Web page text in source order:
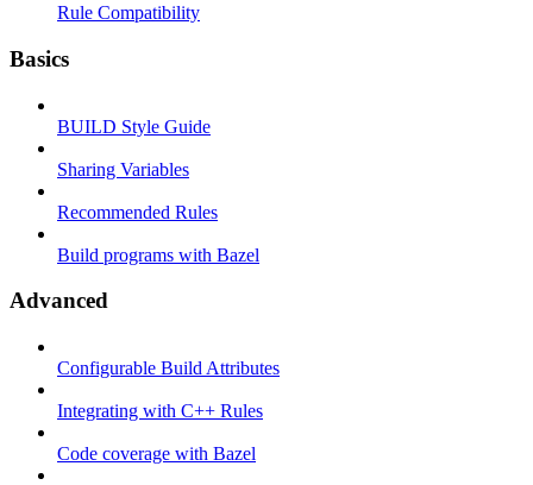
Rule Compatibility
Basics
BUILD Style Guide
Sharing Variables
Recommended Rules
Build programs with Bazel
Advanced
Configurable Build Attributes
Integrating with C++ Rules
Code coverage with Bazel